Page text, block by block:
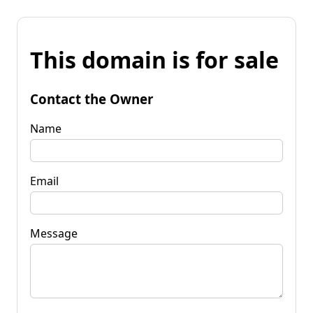
This domain is for sale
Contact the Owner
Name
Email
Message